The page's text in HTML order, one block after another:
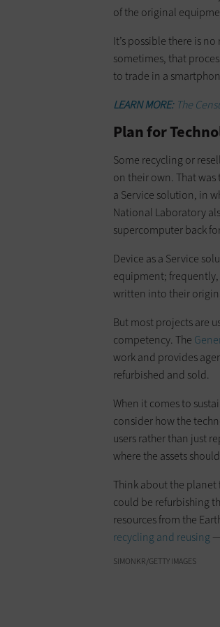
of the original
It’s possible there is
sometimes, that
to trade in a
LEARN MORE:The
Plan for
Some recycling or
on their own. That was
a Service solution, in
National Laboratory
supercomputer back
Device as a Service
equipment;
written into their
But most projects are
competency. The
work and provides
refurbished and sold.
When it comes to
consider how the
users rather than just
where the assets
Think about the planet
could be refurbishing
resources from the
recycling and reusing
SIMONKR/GETTY IMAGES